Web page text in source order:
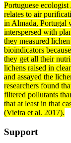
Portuguese
relates to air
in Almada, Portugal
interspersed with
they measured lichen
bioindicators
they get all their
lichens raised in
and assayed the
researchers found
filtered pollutants
that at least in that
(Vieira et al. 2017).
Support